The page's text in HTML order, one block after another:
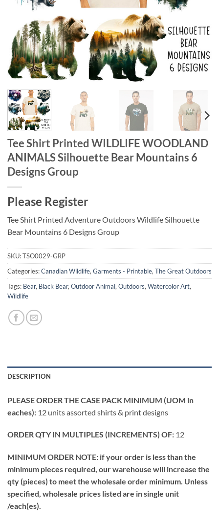
Tee Shirt Printed WILDLIFE WOODLAND
ANIMALS Silhouette Bear Mountains 6
Designs Group
Please Register
Tee Shirt Printed Adventure Outdoors Wildlife Silhouette
Bear Mountains 6 Designs Group
SKU:TSO0029-GRP
Categories:Canadian Wildlife, Garments - Printable, The Great Outdoors
Tags: Bear, Black Bear, Outdoor Animal, Outdoors, Watercolor Art,
Wildlife
DESCRIPTION
PLEASE ORDER THE CASE PACK MINIMUM (UOM in
eaches): 12 units assorted shirts & print designs
ORDER QTY IN MULTIPLES (INCREMENTS) OF: 12
MINIMUM ORDER NOTE: if your order is less than the
minimum pieces required, our warehouse will increase the
qty (pieces) to meet the wholesale order minimum. Unless
specified, wholesale prices listed are in single unit
/each(es).